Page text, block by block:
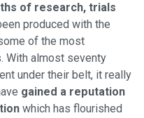
of research, trials
produced with the
of the most
With almost seventy
under their belt, it really
gained a reputation
which has flourished